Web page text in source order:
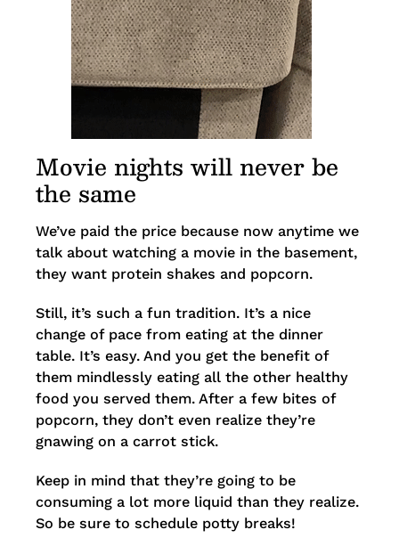
Movie nights will never be
the same
We’ve paid the price because now anytime we
talk about watching a movie in the basement,
they want protein shakes and popcorn.
Still, it’s such a fun tradition. It’s a nice
change of pace from eating at the dinner
table. It’s easy. And you get the benefit of
them mindlessly eating all the other healthy
food you served them. After a few bites of
popcorn, they don’t even realize they’re
gnawing on a carrot stick.
Keep in mind that they’re going to be
consuming a lot more liquid than they realize.
So be sure to schedule potty breaks!